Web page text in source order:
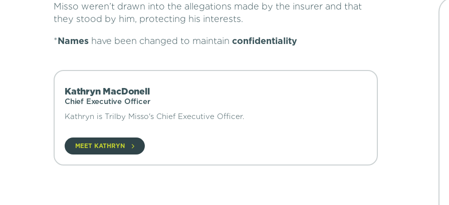
Misso weren’t drawn into the allegations made by the insurer and that
they stood by him, protecting his interests.
*Names have been changed to maintain confidentiality
Kathryn MacDonell
Chief Executive Officer
Kathryn is Trilby Misso's Chief Executive Officer.
MEET KATHRYN